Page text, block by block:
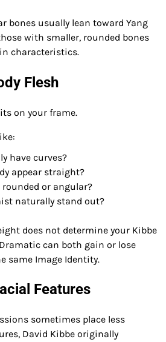
bones usually lean toward Yang
with smaller, rounded bones
characteristics.
Flesh
on your frame.
have curves?
appear straight?
rounded or angular?
naturally stand out?
does not determine your Kibbe
can both gain or lose
same Image Identity.
Features
sometimes place less
David Kibbe originally